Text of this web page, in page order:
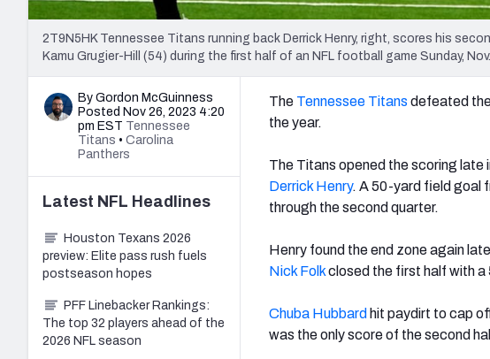
2T9N5HK Tennessee Titans running back Derrick Henry, right, scores his
Kamu Grugier-Hill (54) during the first half of an NFL football game Sunday,
By Gordon McGuinness
Posted Nov 26, 2023 4:20
pm EST Tennessee
Titans • Carolina
Panthers
The Tennessee Titans defeated
the year.
The Titans opened the scoring late
Derrick Henry. A 50-yard field goal
through the second quarter.
Henry found the end zone again
Nick Folkclosed the first half with
Chuba Hubbard hit paydirt to cap
was the only score of the second
Latest NFL Headlines
Houston Texans 2026
preview: Elite pass rush fuels
postseason hopes
PFF Linebacker Rankings:
The top 32 players ahead of the
2026 NFL season